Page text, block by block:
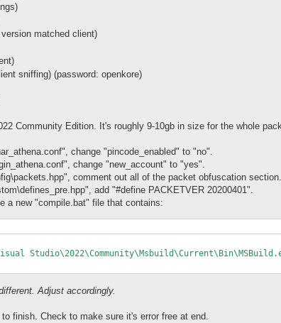
matched client)
sniffing) (password: openkore)
Community Edition. It's roughly 9-10gb in size for the whole
change "pincode_enabled" to "no".
change "new_account" to "yes".
comment out all of the packet obfuscation section.
add "#define PACKETVER 20200401".
a new "compile.bat" file that contains:
Adjust accordingly.
finish. Check to make sure it's error free at end.